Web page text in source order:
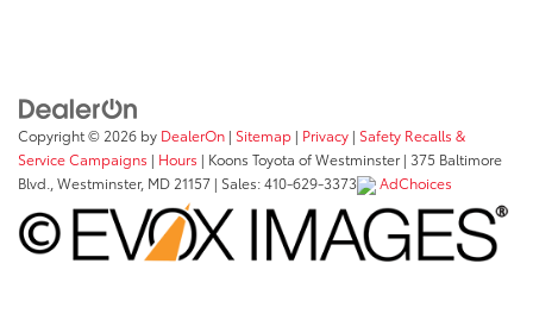
Copyright © 2026 by DealerOn | Sitemap | Privacy | Safety Recalls &
Service Campaigns | Hours | Koons Toyota of Westminster| 375 Baltimore
Blvd., Westminster, MD 21157 | Sales:410-629-3373 AdChoices